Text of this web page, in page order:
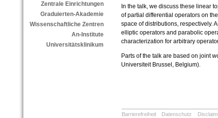
Zentrale Einrichtungen
Graduierten-Akademie
Wissenschaftliche Zentren
An-Institute
Universitätsklinikum
In the talk, we discuss these linear
of partial differential operators on
space of distributions, respectively.
elliptic operators and parabolic
characterization for arbitrary
Parts of the talk are based on joint
Universiteit Brussel, Belgium).
Barrierefreiheit Datenschutz